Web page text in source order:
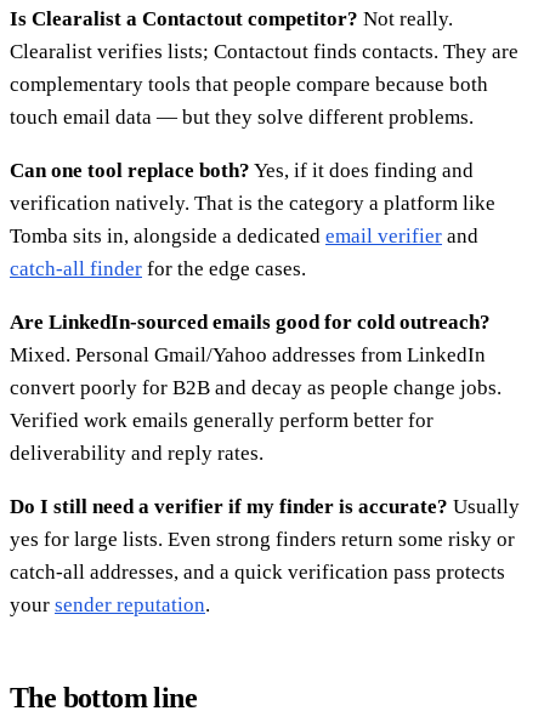
Is Clearalist a Contactout competitor? Not really.
Clearalist verifies lists; Contactout finds contacts. They are
complementary tools that people compare because both
touch email data — but they solve different problems.
Can one tool replace both? Yes, if it does finding and
verification natively. That is the category a platform like
Tomba sits in, alongside a dedicated email verifier and
catch-all finder for the edge cases.
Are LinkedIn-sourced emails good for cold outreach?
Mixed. Personal Gmail/Yahoo addresses from LinkedIn
convert poorly for B2B and decay as people change jobs.
Verified work emails generally perform better for
deliverability and reply rates.
Do I still need a verifier if my finder is accurate? Usually
yes for large lists. Even strong finders return some risky or
catch-all addresses, and a quick verification pass protects
your sender reputation.
The bottom line